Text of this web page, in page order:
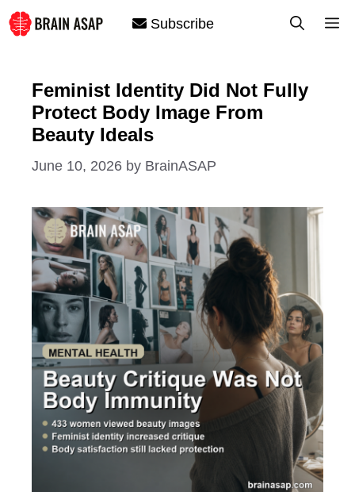
Skip
to
Subscribe
Feminist Identity Did Not Fully
Protect Body Image From
Beauty Ideals
June 10, 2026 by BrainASAP